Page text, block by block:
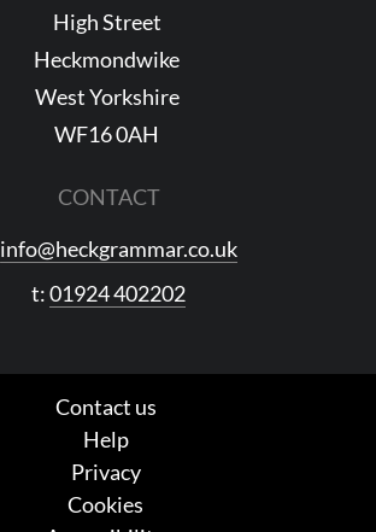
High Street
Heckmondwike
West Yorkshire
WF16 0AH
CONTACT
info@heckgrammar.co.uk
t:01924 402202
Contact us
Help
Privacy
Cookies